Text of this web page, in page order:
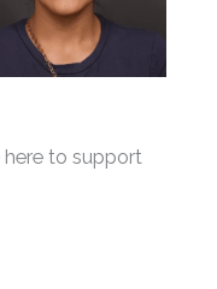
here to support